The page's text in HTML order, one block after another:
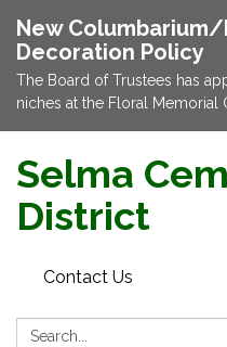
New
Decoration Policy
The Board of Trustees has
niches at the Floral Memorial
Selma
District
Contact Us
Search: